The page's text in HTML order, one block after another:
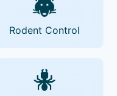
Rodent Control